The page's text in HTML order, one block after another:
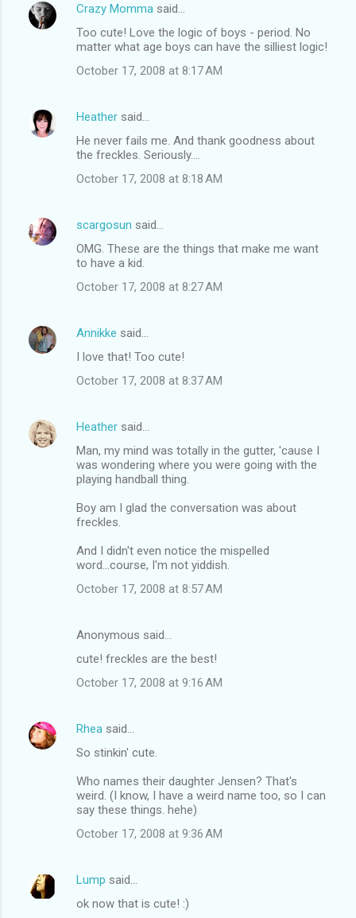
Crazy Momma said…
Too cute! Love the logic of boys - period. No
matter what age boys can have the silliest logic!
October 17, 2008 at 8:17 AM
Heather said…
He never fails me. And thank goodness about
the freckles. Seriously....
October 17, 2008 at 8:18 AM
scargosun said…
OMG. These are the things that make me want
to have a kid.
October 17, 2008 at 8:27 AM
Annikke said…
I love that! Too cute!
October 17, 2008 at 8:37 AM
Heather said…
Man, my mind was totally in the gutter, 'cause I
was wondering where you were going with the
playing handball thing.
Boy am I glad the conversation was about
freckles.
And I didn't even notice the mispelled
word...course, I'm not yiddish.
October 17, 2008 at 8:57 AM
Anonymous said…
cute! freckles are the best!
October 17, 2008 at 9:16 AM
Rhea said…
So stinkin' cute.
Who names their daughter Jensen? That's
weird. (I know, I have a weird name too, so I can
say these things. hehe)
October 17, 2008 at 9:36 AM
Lump said…
ok now that is cute! :)